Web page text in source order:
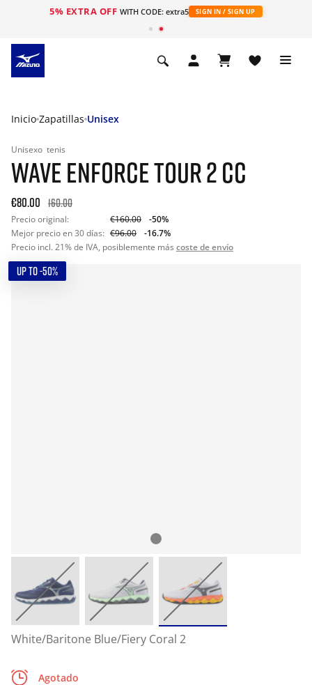
5% EXTRA OFF WITH CODE: extra5 SIGN IN / SIGN UP
Inicio Zapatillas Unisex
Unisexo tenis
WAVE ENFORCE TOUR 2 CC
€80.00 160.00
Precio original: €160.00
-50%
Mejor precio en 30 días: €96.00
-16.7%
Precio incl. 21% de IVA, posiblemente más coste de envío
UP TO -50%
White/Baritone Blue/Fiery Coral 2
Agotado